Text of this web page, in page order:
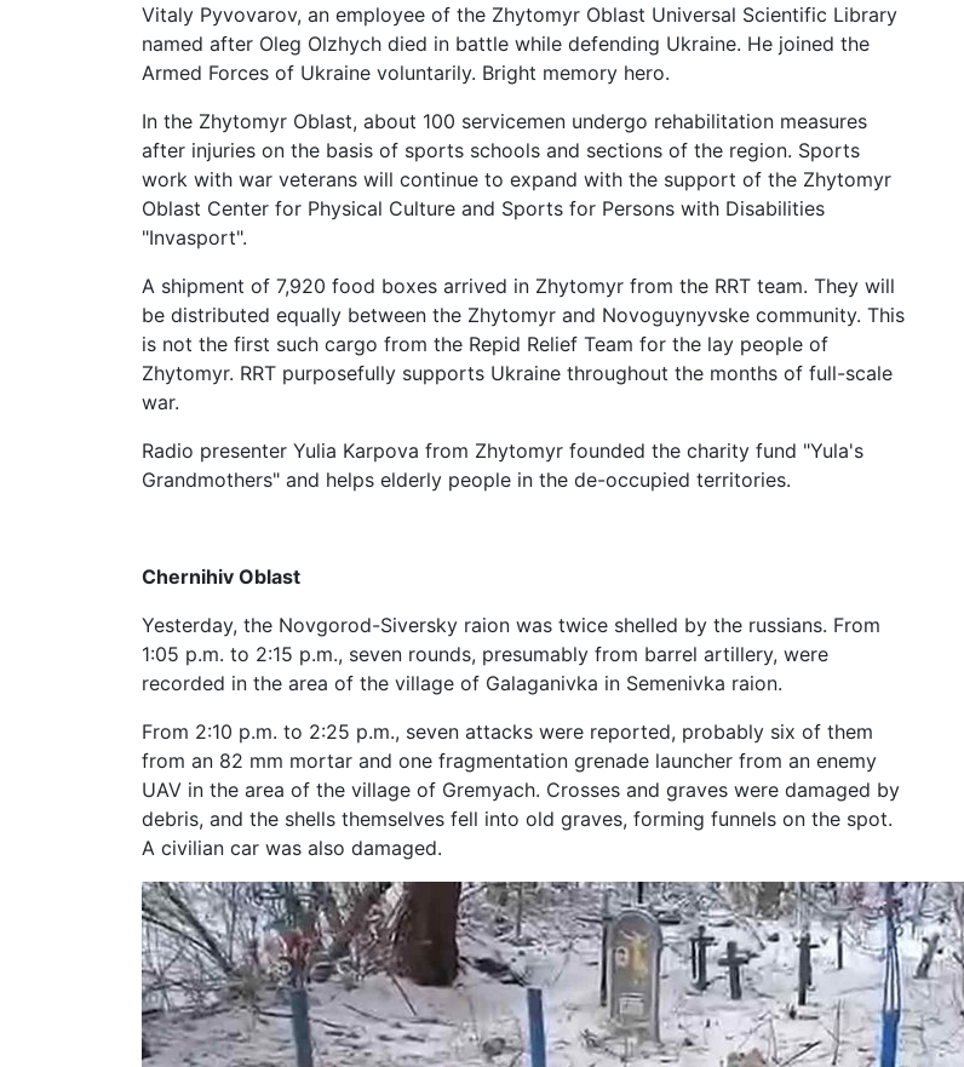
Vitaly Pyvovarov, an employee of the Zhytomyr Oblast Universal Scientific Library
named after Oleg Olzhych died in battle while defending Ukraine. He joined the
Armed Forces of Ukraine voluntarily. Bright memory hero.
In the Zhytomyr Oblast, about 100 servicemen undergo rehabilitation measures
after injuries on the basis of sports schools and sections of the region. Sports
work with war veterans will continue to expand with the support of the Zhytomyr
Oblast Center for Physical Culture and Sports for Persons with Disabilities
"Invasport".
A shipment of 7,920 food boxes arrived in Zhytomyr from the RRT team. They will
be distributed equally between the Zhytomyr and Novoguynyvske community. This
is not the first such cargo from the Repid Relief Team for the lay people of
Zhytomyr. RRT purposefully supports Ukraine throughout the months of full-scale
war.
Radio presenter Yulia Karpova from Zhytomyr founded the charity fund "Yula's
Grandmothers" and helps elderly people in the de-occupied territories.
Chernihiv Oblast
Yesterday, the Novgorod-Siversky raion was twice shelled by the russians. From
1:05 p.m. to 2:15 p.m., seven rounds, presumably from barrel artillery, were
recorded in the area of ​​the village of Galaganivka in Semenivka raion.
From 2:10 p.m. to 2:25 p.m., seven attacks were reported, probably six of them
from an 82 mm mortar and one fragmentation grenade launcher from an enemy
UAV in the area of ​​the village of Gremyach. Crosses and graves were damaged by
debris, and the shells themselves fell into old graves, forming funnels on the spot.
A civilian car was also damaged.